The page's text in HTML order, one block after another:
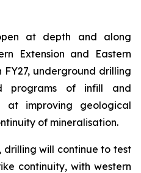
at depth and along
Extension and Eastern
underground drilling
programs of infill and
at improving geological
of mineralisation.
drilling will continue to test
continuity, with western